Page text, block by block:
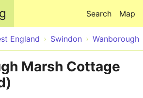
Map
Search
England Swindon Wanborough
Marsh Cottage